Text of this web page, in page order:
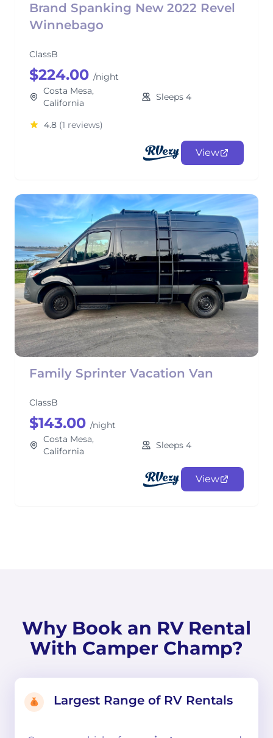
Brand Spanking New 2022 Revel
Winnebago
ClassB
$224.00 /night
Costa Mesa,
California
Sleeps 4
4.8 (1 reviews)
View
Family Sprinter Vacation Van
ClassB
$143.00 /night
Costa Mesa,
California
Sleeps 4
View
Why Book an RV Rental
With Camper Champ?
Largest Range of RV Rentals